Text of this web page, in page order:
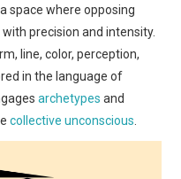
space where opposing
precision and intensity.
line, color, perception,
in the language of
archetypes and
collective unconscious.